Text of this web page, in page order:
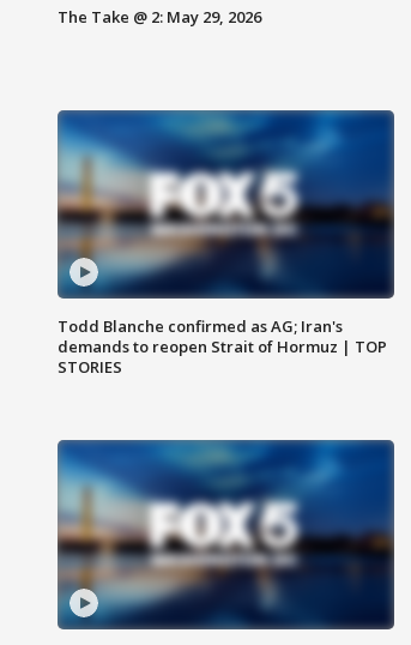
The Take @ 2: May 29, 2026
Todd Blanche confirmed as AG; Iran's
demands to reopen Strait of Hormuz | TOP
STORIES